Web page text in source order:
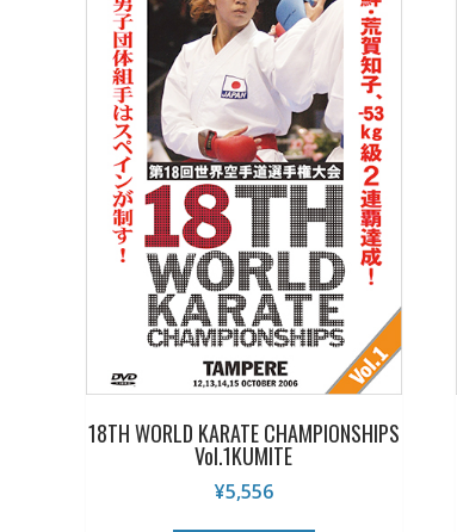
18TH WORLD KARATE CHAMPIONSHIPS
Vol.1KUMITE
¥5,556